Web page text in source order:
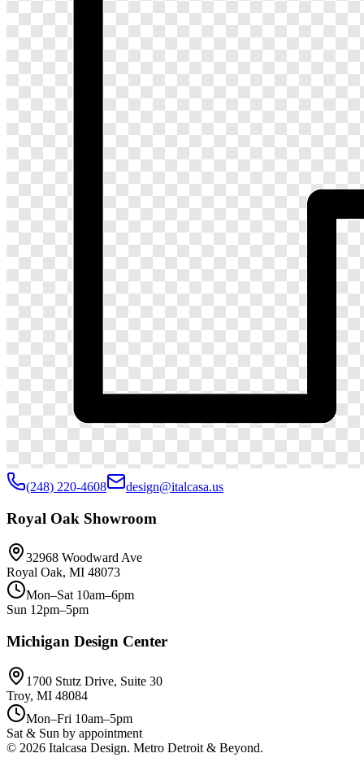
(248) 220-4608 design@italcasa.us
Royal Oak Showroom
32968 Woodward Ave
Royal Oak, MI 48073
Mon–Sat 10am–6pm
Sun 12pm–5pm
Michigan Design Center
1700 Stutz Drive, Suite 30
Troy, MI 48084
Mon–Fri 10am–5pm
Sat & Sun by appointment
© 2026 Italcasa Design. Metro Detroit & Beyond.